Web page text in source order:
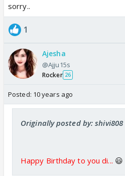
sorry..
1
Ajesha
@Ajju15s
Rocker 26
Posted: 10 years ago
Originally posted by: shivi808
Happy Birthday to you di... 😃